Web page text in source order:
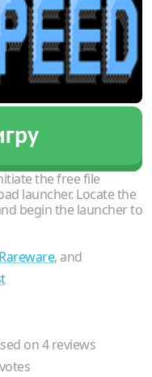
the free file
launcher. Locate the
begin the launcher to
Rareware, and
on4reviews